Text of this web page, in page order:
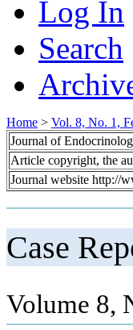
Log In
Search
Home > Vol. 8, No. 1,
Journal of
Article copyright, the
Journal website http://
Case
Volume 8,